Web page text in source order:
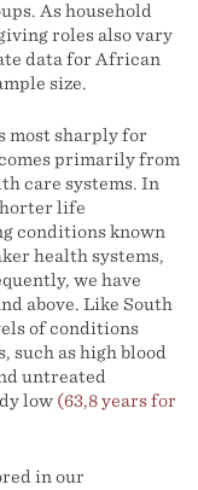
As household
roles also vary
data for African
size.
most sharply for
primarily from
care systems. In
life
conditions known
health systems,
we have
above. Like South
of conditions
such as high blood
untreated
low (63,8 years for
in our